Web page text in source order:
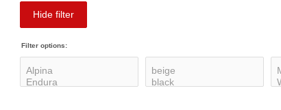
Hide filter
Filter options: